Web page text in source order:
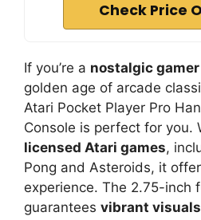
Check Price
If you’re a nostalgic gamer
golden age of arcade
Atari Pocket Player Pro
Console is perfect for you.
licensed Atari games,
Pong and Asteroids, it
experience. The 2.75-inch
guarantees vibrant visuals